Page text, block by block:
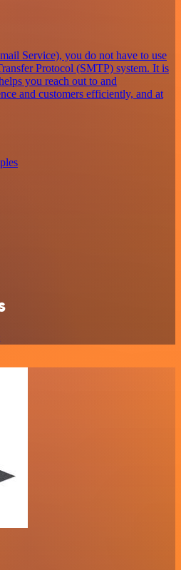
Service), you do not have to use
Protocol (SMTP) system. It is
you reach out to and
and customers efficiently, and at